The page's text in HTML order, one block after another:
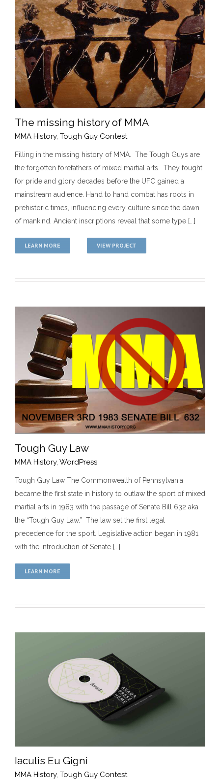
MMA History
The missing history of MMA
MMA History, Tough Guy Contest
Filling in the missing history of MMA. The Tough Guys are
the forgotten forefathers of mixed martial arts. They fought
for pride and glory decades before the UFC gained a
mainstream audience. Hand to hand combat has roots in
prehistoric times, influencing every culture since the dawn
of mankind. Ancient inscriptions reveal that some type [...]
LEARN MORE VIEW PROJECT
Tough Guy Law
Tough Guy Law
MMA History, WordPress
Tough Guy Law The Commonwealth of Pennsylvania
became the first state in history to outlaw the sport of mixed
martial arts in 1983 with the passage of Senate Bill 632 aka
the “Tough Guy Law.” The law set the first legal
precedence for the sport. Legislative action began in 1981
with the introduction of Senate [...]
LEARN MORE
Iaculis Eu Gigni
MMA History, Tough Guy Contest